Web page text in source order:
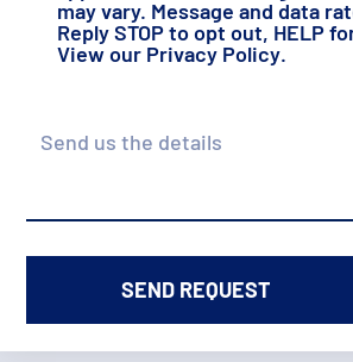
may vary. Message and data
Reply STOP to opt out, HELP
View our Privacy Policy.